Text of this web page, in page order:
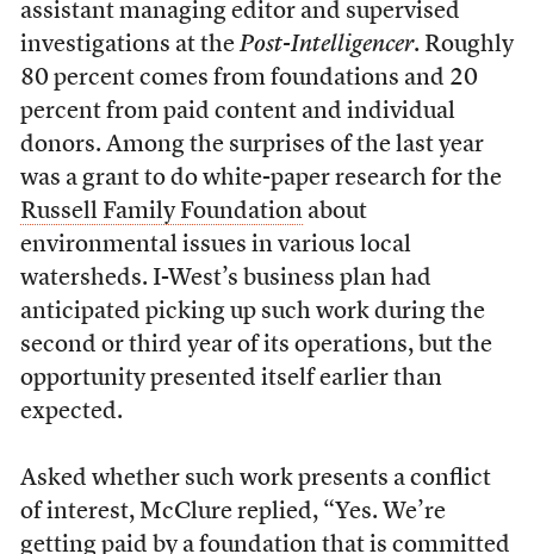
assistant managing editor and supervised
investigations at the Post-Intelligencer. Roughly
80 percent comes from foundations and 20
percent from paid content and individual
donors. Among the surprises of the last year
was a grant to do white-paper research for the
Russell Family Foundationabout
environmental issues in various local
watersheds. I-West’s business plan had
anticipated picking up such work during the
second or third year of its operations, but the
opportunity presented itself earlier than
expected.
Asked whether such work presents a conflict
of interest, McClure replied, “Yes. We’re
getting paid by a foundation that is committed